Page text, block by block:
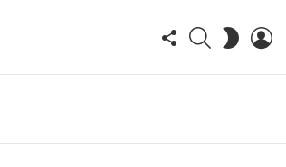
FOLLOW
US
SEARCHSWITCH
SKIN